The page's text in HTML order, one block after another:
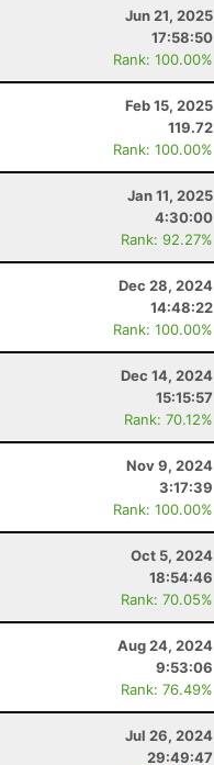
Jun 21, 2025
17:58:50
Rank: 100.00%
Feb 15, 2025
119.72
Rank: 100.00%
Jan 11, 2025
4:30:00
Rank: 92.27%
Dec 28, 2024
14:48:22
Rank: 100.00%
Dec 14, 2024
15:15:57
Rank: 70.12%
Nov 9, 2024
3:17:39
Rank: 100.00%
Oct 5, 2024
18:54:46
Rank: 70.05%
Aug 24, 2024
9:53:06
Rank: 76.49%
Jul 26, 2024
29:49:47